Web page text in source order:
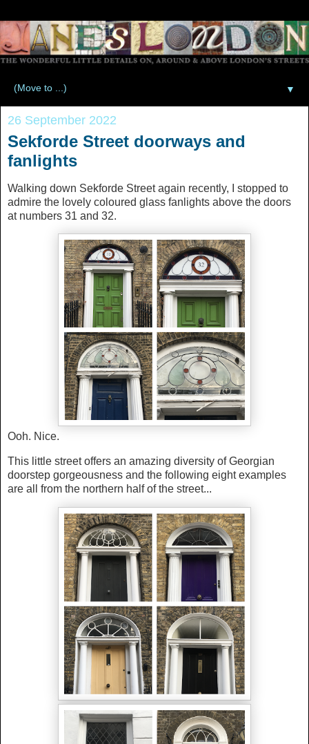
▼
26 September 2022
Sekforde Street doorways and
fanlights
Walking down Sekforde Street again recently, I stopped to
admire the lovely coloured glass fanlights above the doors
at numbers 31 and 32.
Ooh. Nice.
This little street offers an amazing diversity of Georgian
doorstep gorgeousness and the following eight examples
are all from the northern half of the street...